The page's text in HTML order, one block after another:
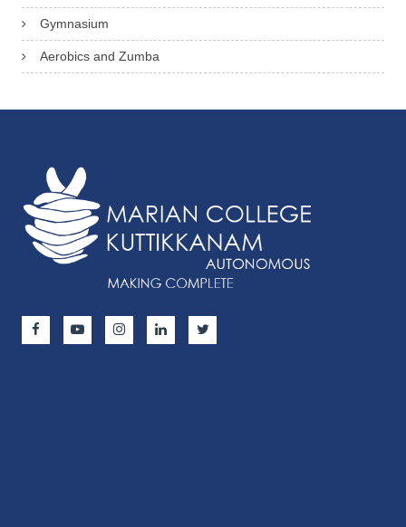
Gymnasium
Aerobics and Zumba